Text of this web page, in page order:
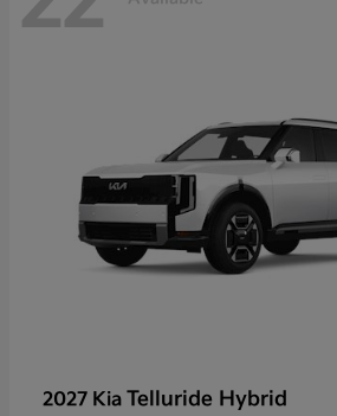
2027 Kia Telluride Hybrid